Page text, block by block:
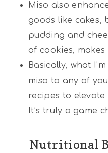
Miso also
goods like cakes,
pudding and
of cookies,
Basically, what
miso to any of
recipes to
It’s truly a game
Nutritional